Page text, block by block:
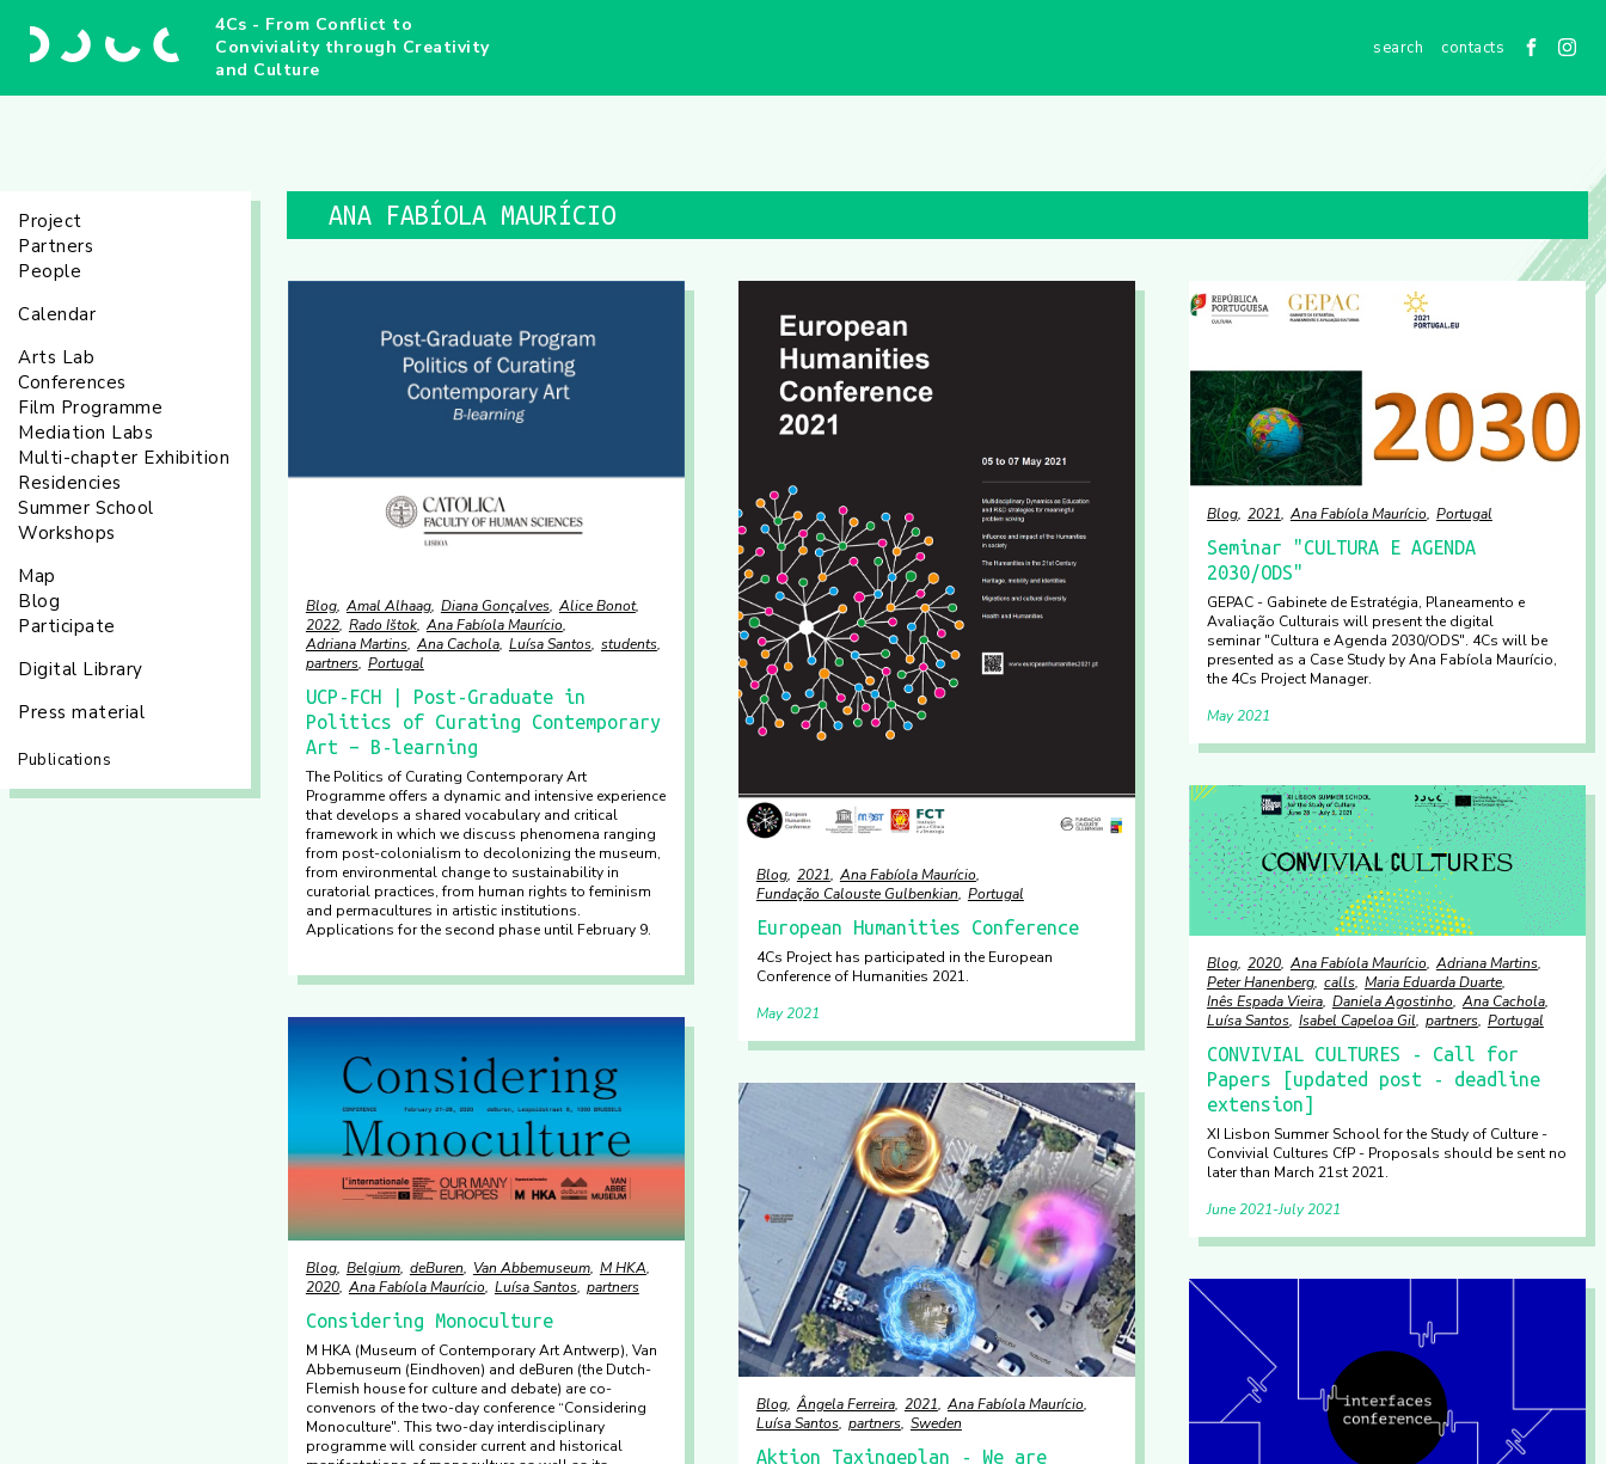
4Cs - From Conflict to
Conviviality through Creativity
and Culture
contacts
Project
Partners
People
Calendar
Arts Lab
Conferences
Film Programme
Mediation Labs
Multi-chapter Exhibition
Residencies
Summer School
Workshops
Map
Blog
Participate
Digital Library
Press material
Publications
ANA FABÍOLA MAURÍCIO
Blog Amal Alhaag Diana Gonçalves Alice Bonot
2022 Rado Ištok Ana Fabíola Maurício
Adriana Martins Ana Cachola Luísa Santos students
partners Portugal
UCP-FCH | Post-Graduate in
Politics of Curating Contemporary
Art – B-learning
The Politics of Curating Contemporary Art
Programme offers a dynamic and intensive experience
that develops a shared vocabulary and critical
framework in which we discuss phenomena ranging
from post-colonialism to decolonizing the museum,
from environmental change to sustainability in
curatorial practices, from human rights to feminism
and permacultures in artistic institutions.
Applications for the second phase until February 9.
Blog 2021 Ana Fabíola Maurício
Fundação Calouste Gulbenkian Portugal
European Humanities Conference
4Cs Project has participated in the European
Conference of Humanities 2021.
May 2021
Blog 2021 Ana Fabíola Maurício Portugal
Seminar "CULTURA E AGENDA
2030/ODS"
GEPAC - Gabinete de Estratégia, Planeamento e
Avaliação Culturais will present the digital
seminar "Cultura e Agenda 2030/ODS". 4Cs will be
presented as a Case Study by Ana Fabíola Maurício,
the 4Cs Project Manager.
May 2021
Blog 2020 Ana Fabíola Maurício Adriana Martins
Peter Hanenberg calls Maria Eduarda Duarte
Inês Espada Vieira Daniela Agostinho Ana Cachola
Luísa Santos Isabel Capeloa Gil partners Portugal
CONVIVIAL CULTURES - Call for
Papers [updated post - deadline
extension]
XI Lisbon Summer School for the Study of Culture -
Convivial Cultures CfP - Proposals should be sent no
later than March 21st 2021.
June 2021 July 2021
Blog Belgium deBuren Van Abbemuseum M HKA
2020 Ana Fabíola Maurício Luísa Santos partners
Considering Monoculture
M HKA (Museum of Contemporary Art Antwerp), Van
Abbemuseum (Eindhoven) and deBuren (the Dutch-
Flemish house for culture and debate) are co-
convenors of the two-day conference “Considering
Monoculture". This two-day interdisciplinary
programme will consider current and historical
Blog Ângela Ferreira 2021 Ana Fabíola Maurício
Luísa Santos partners Sweden
Aktion Taxingeplan - We are